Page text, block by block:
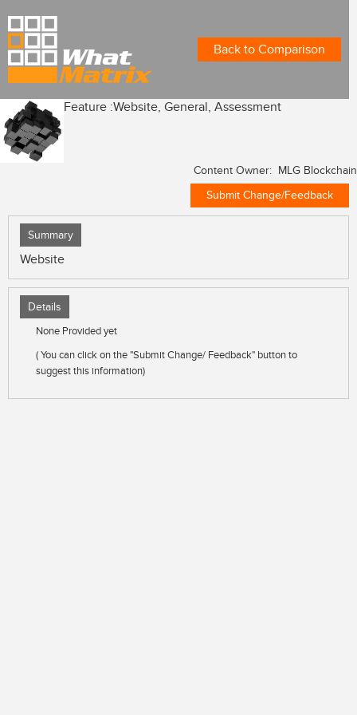
Back to Comparison
Feature :Website, General, Assessment
Content Owner: MLG Blockchain
Submit Change/Feedback
Summary
Website
Details
None Provided yet
( You can click on the "Submit Change/ Feedback" button to
suggest this information)